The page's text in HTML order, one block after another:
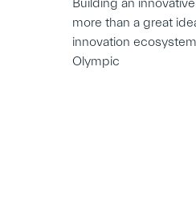
Building an
more than a great
innovation
Olympic